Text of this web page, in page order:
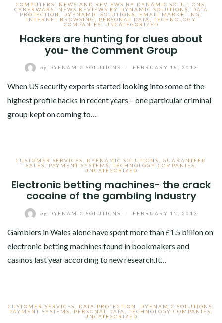
COMPUTERS- NEWS AND REVIEWS BY DYNAMIC SOLUTIONS
CYBERWARS- NEWS REVIEWS BY DYNAMIC SOLUTIONS
DATA
PROTECTION
DYENAMIC SOLUTIONS EMAIL MARKETING
INTERNET BROWSING
PERSONAL DATA ,TECHNOLOGY
COMPANIES
UNCATEGORIZED
Hackers are hunting for clues about
you- the Comment Group
by DYENAMIC SOLUTIONS FEBRUARY 18, 2013
When US security experts started looking into some of the
highest profile hacks in recent years – one particular criminal
group kept on coming to…
CUSTOMER SERVICES DYENAMIC SOLUTIONS
GUARANTEED
SALES
PAYMENT SYSTEMS ,TECHNOLOGY COMPANIES
UNCATEGORIZED
Electronic betting machines- the crack
cocaine of the gambling industry
by DYENAMIC SOLUTIONS FEBRUARY 15, 2013
Gamblers in Wales alone have spent more than £1.5 billion on
electronic betting machines found in bookmakers and
casinos last year according to new research.It…
CUSTOMER SERVICES DATA PROTECTION DYENAMIC SOLUTIONS
PAYMENT SYSTEMS
PERSONAL DATA ,TECHNOLOGY COMPANIES
UNCATEGORIZED